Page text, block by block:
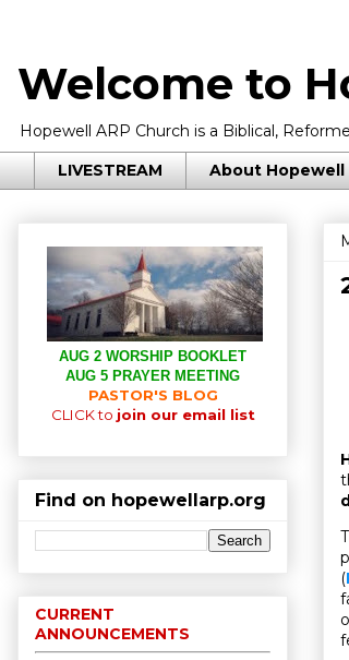
Welcome to
Hopewell ARP Church is a Biblical,
LIVESTREAM About Hopewell
(
AUG 2 WORSHIP BOOKLET
AUG 5 PRAYER MEETING
PASTOR'S BLOG
CLICK to join our email list
Find on hopewellarp.org
CURRENT
ANNOUNCEMENTS